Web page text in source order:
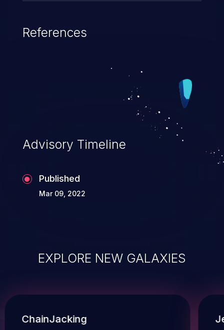
References
Advisory Timeline
Published
Mar 09, 2022
EXPLORE NEW GALAXIES
ChainJacking